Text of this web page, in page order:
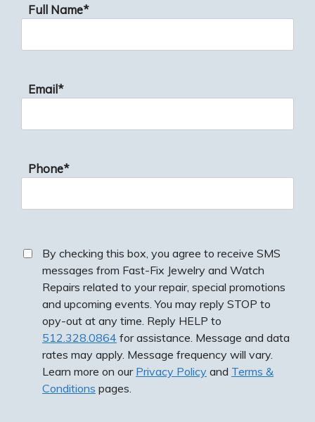
Full Name*
Email*
Phone*
By checking this box, you agree to receive SMS
messages from Fast-Fix Jewelry and Watch
Repairs related to your repair, special promotions
and upcoming events. You may reply STOP to
opy-out at any time. Reply HELP to
512.328.0864 for assistance. Message and data
rates may apply. Message frequency will vary.
Learn more on our Privacy Policy and Terms &
Conditions pages.